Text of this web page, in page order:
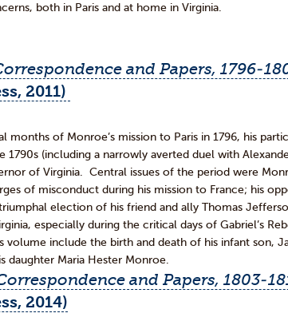
both in Paris and at home in Virginia.
and Papers, 1796-
2011)
months of Monroe’s mission to Paris in 1796, his
(including a narrowly averted duel with
of Virginia. Central issues of the period were
of misconduct during his mission to France; his
election of his friend and ally Thomas
especially during the critical days of Gabriel’s
volume include the birth and death of his infant son,
daughter Maria Hester Monroe.
and Papers, 1803-
2014)